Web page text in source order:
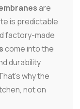
are
is predictable
factory-made
come into the
durability
why the
not on